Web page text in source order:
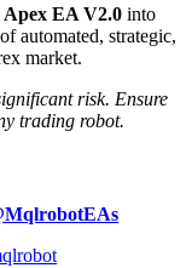
Apex EA V2.0 into
automated, strategic,
market.
risk. Ensure
trading robot.